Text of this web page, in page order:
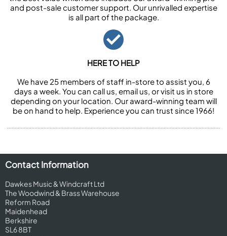
and post-sale customer support. Our unrivalled expertise
is all part of the package.
HERE TO HELP
We have 25 members of staff in-store to assist you, 6
days a week. You can call us, email us, or visit us in store
depending on your location. Our award-winning team will
be on hand to help. Experience you can trust since 1966!
Contact Information
Dawkes Music & Windcraft Ltd
The Woodwind & Brass Warehouse
Reform Road
Maidenhead
Berkshire
SL6 8BT